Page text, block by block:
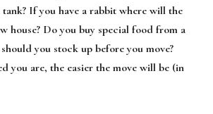
If you have a rabbit where will the
house? Do you buy special food from a
you stock up before you move?
you are, the easier the move will be (in